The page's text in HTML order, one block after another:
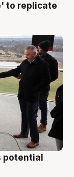
to replicate
potential